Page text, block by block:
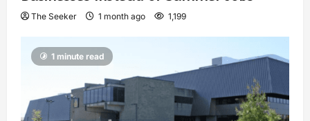
The Seeker 1 month ago 1,199
1 minute read